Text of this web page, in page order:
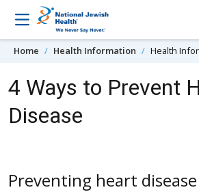
Skip to content
Home Health Information Health
4 Ways to Prevent
Disease
Preventing heart